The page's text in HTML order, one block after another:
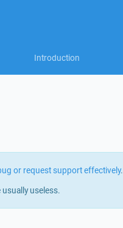
Introduction
or request support effectively.
useless.